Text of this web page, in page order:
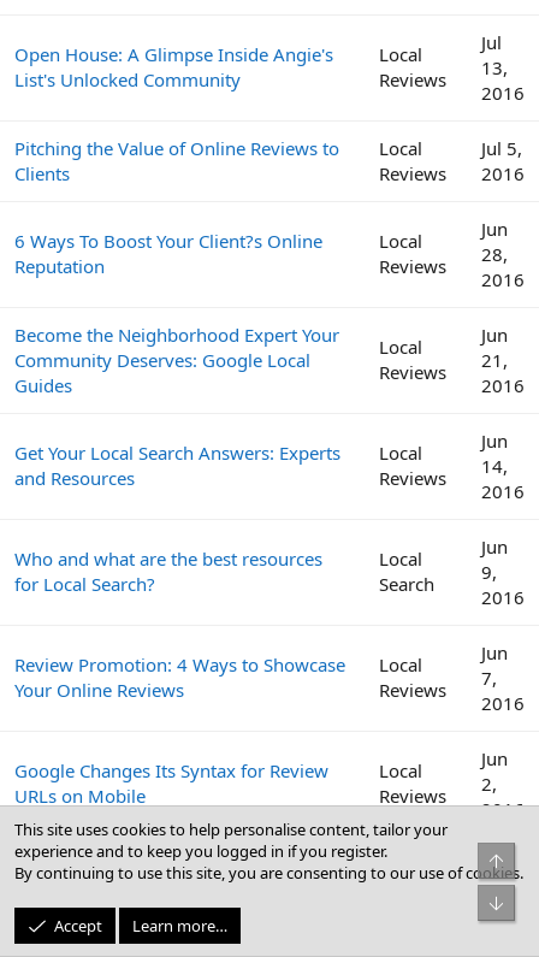
Open House: A Glimpse Inside Angie's
List's Unlocked Community
Local
Reviews
Jul
13,
2016
Pitching the Value of Online Reviews to
Clients
Local
Reviews
Jul 5,
2016
6 Ways To Boost Your Client?s Online
Reputation
Local
Reviews
Jun
28,
2016
Become the Neighborhood Expert Your
Community Deserves: Google Local
Guides
Local
Reviews
Jun
21,
2016
Get Your Local Search Answers: Experts
and Resources
Local
Reviews
Jun
14,
2016
Who and what are the best resources
for Local Search?
Local
Search
Jun
9,
2016
Review Promotion: 4 Ways to Showcase
Your Online Reviews
Local
Reviews
Jun
7,
2016
Google Changes Its Syntax for Review
URLs on Mobile
Local
Reviews
Jun
2,
2016
Get More Reviews: How to Craft a
Review Management Strategy for Your
Clients
Local
May
31,
2016
This site uses cookies to help personalise content, tailor your
experience and to keep you logged in if you register.
By continuing to use this site, you are consenting to our use of cookies.
Accept Learn more…